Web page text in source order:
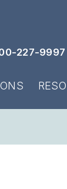
227-9997